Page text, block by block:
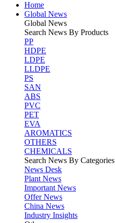
Home
Global News
Global News
Search News By Products
PP
HDPE
LDPE
LLDPE
PS
SAN
ABS
PVC
PET
EVA
AROMATICS
OTHERS
CHEMICALS
Search News By Categories
News Desk
Plant News
Important News
Offer News
China News
Industry Insights